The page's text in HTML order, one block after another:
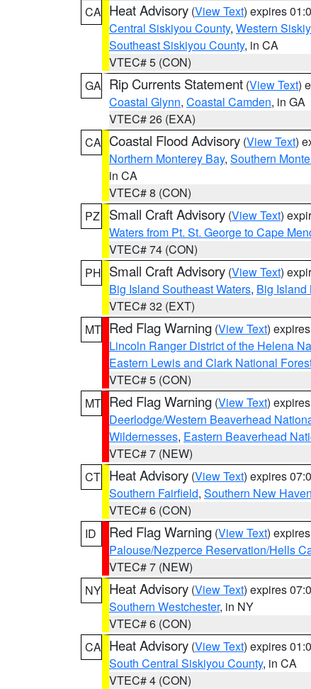
CA Heat Advisory (View Text) expires
Central Siskiyou County, Western
Southeast Siskiyou County, in CA
VTEC# 5 (CON)
GA Rip Currents Statement (View Text)
Coastal Glynn, Coastal Camden, in GA
VTEC# 26 (EXA)
CA Coastal Flood Advisory (View Text)
Northern Monterey Bay, Southern
in CA
VTEC# 8 (CON)
PZ
Small Craft Advisory (View Text)
Waters from Pt. St. George to Cape
VTEC# 74 (CON)
PH Small Craft Advisory (View Text)
Big Island Southeast Waters, Big Island
VTEC# 32 (EXT)
MT Red Flag Warning (View Text)
Lincoln Ranger District of the Helena
Eastern Lewis and Clark National
VTEC# 5 (CON)
MT Red Flag Warning (View Text)
Deerlodge/Western Beaverhead
Wildernesses, Eastern Beaverhead
VTEC# 7 (NEW)
CT Heat Advisory (View Text) expires
Southern Fairfield, Southern New Haven
VTEC# 6 (CON)
ID
Red Flag Warning (View Text)
Palouse/Nezperce Reservation/Hells
VTEC# 7 (NEW)
NY Heat Advisory (View Text) expires
Southern Westchester, in NY
VTEC# 6 (CON)
CA Heat Advisory (View Text) expires
South Central Siskiyou County, in CA
VTEC# 4 (CON)